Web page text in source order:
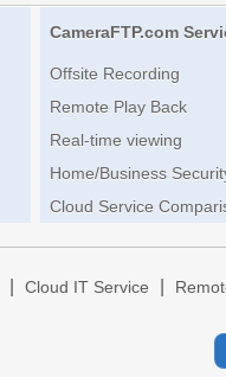
CameraFTP.com
Offsite Recording
Remote Play Back
Real-time viewing
Home/Business
Cloud Service
Cloud IT Service